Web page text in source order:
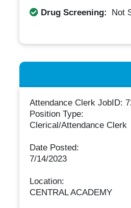
Drug Screening: Not
Attendance Clerk JobID:
Position Type:
Clerical/Attendance Clerk
Date Posted:
7/14/2023
Location:
CENTRAL ACADEMY